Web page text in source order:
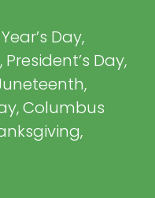
Day,
Day,
Columbus